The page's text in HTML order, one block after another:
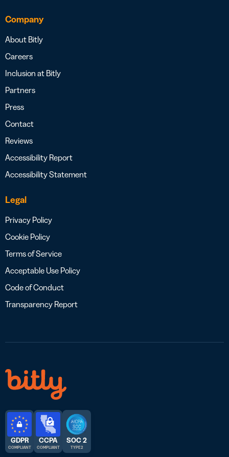
Company
About Bitly
Careers
Inclusion at Bitly
Partners
Press
Contact
Reviews
Accessibility Report
Accessibility Statement
Legal
Privacy Policy
Cookie Policy
Terms of Service
Acceptable Use Policy
Code of Conduct
Transparency Report
GDPR
COMPLIANT
CCPA
COMPLIANT
SOC 2
TYPE 2